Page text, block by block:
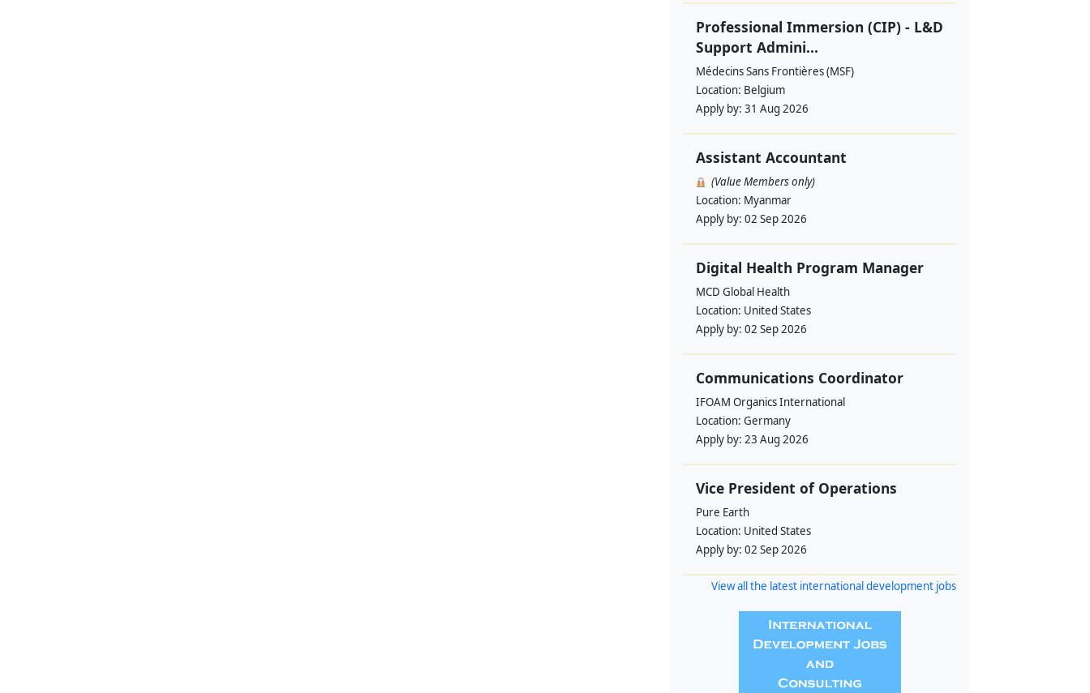
Professional Immersion (CIP) - L&D
Support Admini...
Médecins Sans Frontières (MSF)
Location: Belgium
Apply by: 31 Aug 2026
Assistant Accountant
(Value Members only)
Location: Myanmar
Apply by: 02 Sep 2026
Digital Health Program Manager
MCD Global Health
Location: United States
Apply by: 02 Sep 2026
Communications Coordinator
IFOAM Organics International
Location: Germany
Apply by: 23 Aug 2026
Vice President of Operations
Pure Earth
Location: United States
Apply by: 02 Sep 2026
View all the latest international development jobs